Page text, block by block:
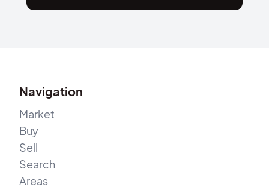
Navigation
Market
Buy
Sell
Search
Areas